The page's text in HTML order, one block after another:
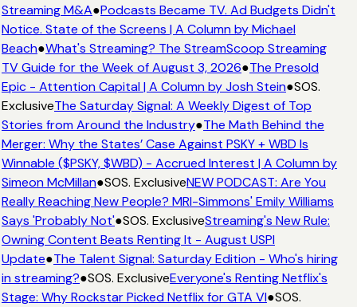
Streaming M&A●Podcasts Became TV. Ad Budgets Didn't
Notice. State of the Screens | A Column by Michael
Beach●What's Streaming? The StreamScoop Streaming
TV Guide for the Week of August 3, 2026●The Presold
Epic - Attention Capital | A Column by Josh Stein●SOS.
ExclusiveThe Saturday Signal: A Weekly Digest of Top
Stories from Around the Industry●The Math Behind the
Merger: Why the States’ Case Against PSKY + WBD Is
Winnable ($PSKY, $WBD) - Accrued Interest | A Column by
Simeon McMillan●SOS. ExclusiveNEW PODCAST: Are You
Really Reaching New People? MRI-Simmons' Emily Williams
Says 'Probably Not'●SOS. ExclusiveStreaming's New Rule:
Owning Content Beats Renting It - August USPI
Update●The Talent Signal: Saturday Edition - Who's hiring
in streaming?●SOS. ExclusiveEveryone's Renting Netflix's
Stage: Why Rockstar Picked Netflix for GTA VI●SOS.